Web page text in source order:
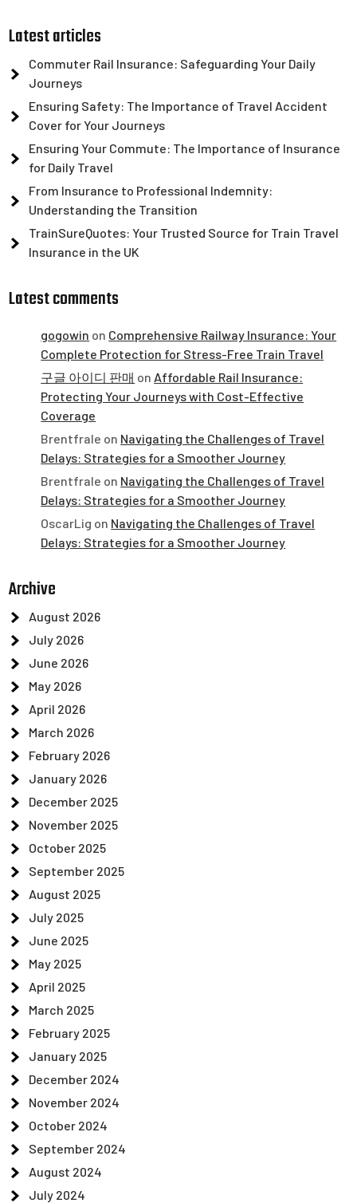
Latest articles
Commuter Rail Insurance: Safeguarding Your Daily
Journeys
Ensuring Safety: The Importance of Travel Accident
Cover for Your Journeys
Ensuring Your Commute: The Importance of Insurance
for Daily Travel
From Insurance to Professional Indemnity:
Understanding the Transition
TrainSureQuotes: Your Trusted Source for Train Travel
Insurance in the UK
Latest comments
gogowin on Comprehensive Railway Insurance: Your
Complete Protection for Stress-Free Train Travel
구글 아이디 판매 on Affordable Rail Insurance:
Protecting Your Journeys with Cost-Effective
Coverage
Brentfrale on Navigating the Challenges of Travel
Delays: Strategies for a Smoother Journey
Brentfrale on Navigating the Challenges of Travel
Delays: Strategies for a Smoother Journey
OscarLig on Navigating the Challenges of Travel
Delays: Strategies for a Smoother Journey
Archive
August 2026
July 2026
June 2026
May 2026
April 2026
March 2026
February 2026
January 2026
December 2025
November 2025
October 2025
September 2025
August 2025
July 2025
June 2025
May 2025
April 2025
March 2025
February 2025
January 2025
December 2024
November 2024
October 2024
September 2024
August 2024
July 2024